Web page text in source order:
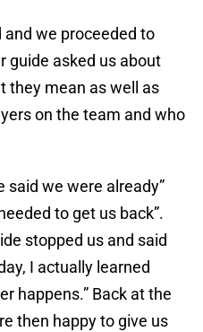
we proceeded to
guide asked us about
they mean as well as
on the team and who
we were already”
to get us back”.
stopped us and said
I actually learned
happens.” Back at the
then happy to give us